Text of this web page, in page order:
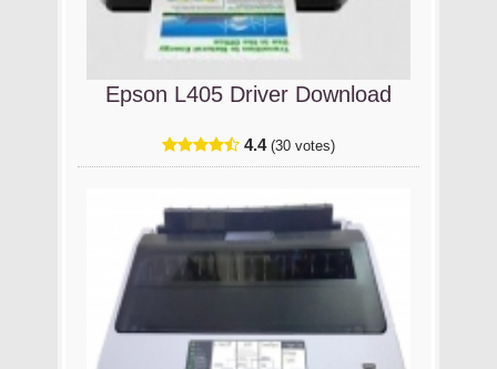
Epson L405 Driver Download
4.4 (30 votes)